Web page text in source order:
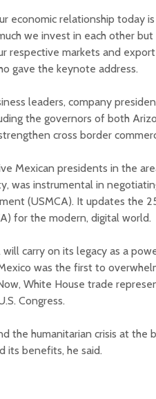
economic relationship today
we invest in each other but
respective markets and
gave the keynote address.
leaders, company
the governors of both
cross border
Mexican presidents in the
was instrumental in
(USMCA). It updates the
for the modern, digital world.
carry on its legacy as a
was the first to
White House trade
Congress.
the humanitarian crisis at the
its benefits, he said.